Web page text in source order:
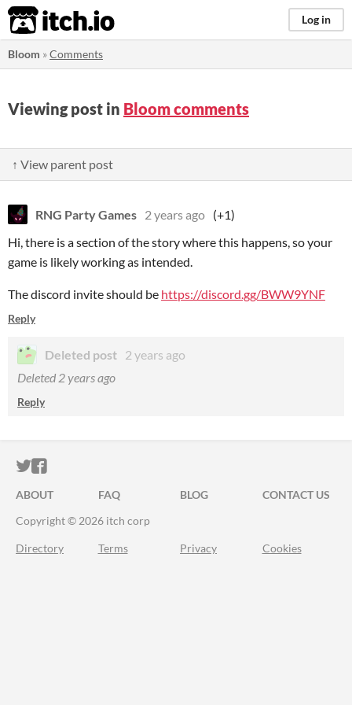
itch.io Log in
Bloom »Comments
Viewing post in Bloom comments
↑ View parent post
RNG Party Games 2 years ago (+1)
Hi, there is a section of the story where this happens, so your
game is likely working as intended.
The discord invite should be https://discord.gg/BWW9YNF
Reply
Deleted post 2 years ago
Deleted 2 years ago
Reply
ITCH.IO ON TWITTER
ITCH.IO ON FACEBOOK
ABOUT FAQ BLOG
CONTACT US
Copyright © 2026 itch corp
Directory Terms Privacy Cookies